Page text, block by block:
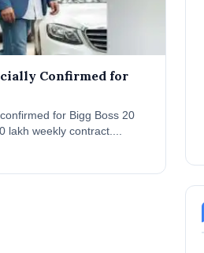
Confirmed for
for Bigg Boss 20
lakh weekly contract....